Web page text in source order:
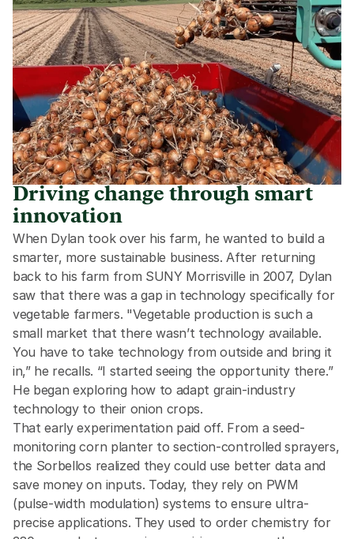
Driving change through smart
innovation
When Dylan took over his farm, he wanted to build a
smarter, more sustainable business. After returning
back to his farm from SUNY Morrisville in 2007, Dylan
saw that there was a gap in technology specifically for
vegetable farmers. "Vegetable production is such a
small market that there wasn’t technology available.
You have to take technology from outside and bring it
in,” he recalls. “I started seeing the opportunity there.”
He began exploring how to adapt grain-industry
technology to their onion crops.
That early experimentation paid off. From a seed-
monitoring corn planter to section-controlled sprayers,
the Sorbellos realized they could use better data and
save money on inputs. Today, they rely on PWM
(pulse-width modulation) systems to ensure ultra-
precise applications. They used to order chemistry for